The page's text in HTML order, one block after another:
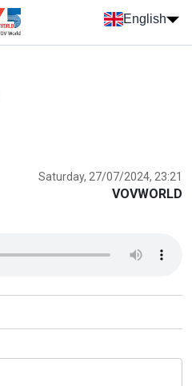
English
Saturday, 27/07/2024, 23:21
VOVWORLD